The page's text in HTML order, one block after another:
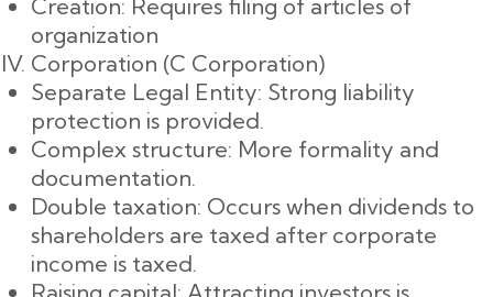
Creation: Requires filing of articles of
organization
Corporation (C Corporation)
Separate Legal Entity: Strong liability
protection is provided.
Complex structure: More formality and
documentation.
Double taxation: Occurs when dividends to
shareholders are taxed after corporate
income is taxed.